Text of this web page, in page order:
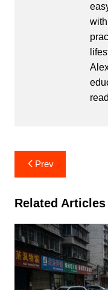
Post
navigation
Prev
Related Articles